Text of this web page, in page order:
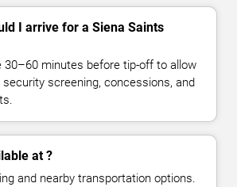
I arrive for a Siena Saints
30–60 minutes before tip-off to allow
screening, concessions, and
at ?
and nearby transportation options.